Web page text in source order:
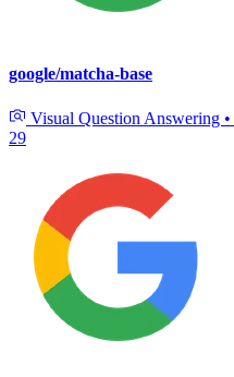
google/matcha-base
Visual Question Answering •
29